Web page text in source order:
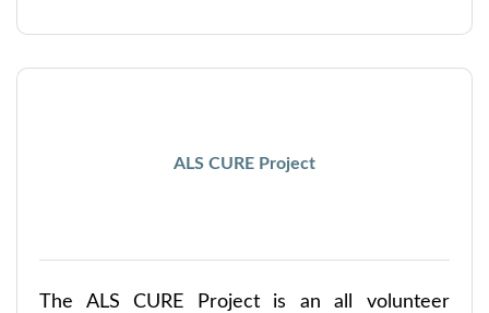
ALS CURE Project
The ALS CURE Project is an all volunteer